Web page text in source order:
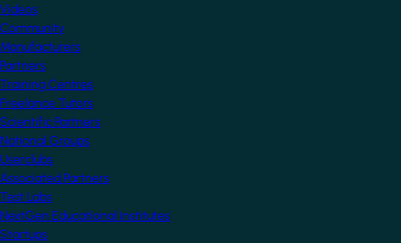
Videos
Community
Manufacturers
Partners
Training Centres
Freelance Tutors
Scientific Partners
National Groups
Userclubs
Associated Partners
Test Labs
NextGen Educational Institutes
Startups